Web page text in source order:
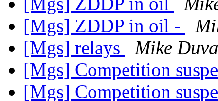
[Mgs] ZDDP in oil -
[Mgs] relays
Mike
[Mgs] Competition
[Mgs] Competition